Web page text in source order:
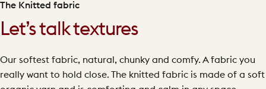
The Knitted fabric
Let’s talk textures
Our softest fabric, natural, chunky and comfy. A fabric you
really want to hold close. The knitted fabric is made of a soft